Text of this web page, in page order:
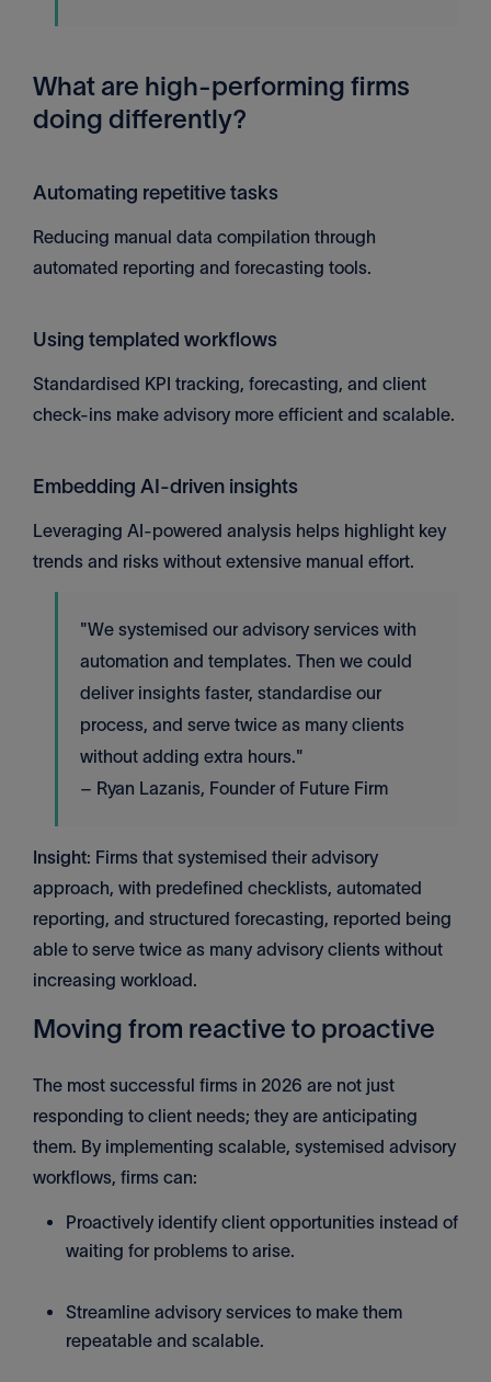
What are high-performing firms
doing differently?
Automating repetitive tasks
Reducing manual data compilation through
automated reporting and forecasting tools.
Using templated workflows
Standardised KPI tracking, forecasting, and client
check-ins make advisory more efficient and scalable.
Embedding AI-driven insights
Leveraging AI-powered analysis helps highlight key
trends and risks without extensive manual effort.
"We systemised our advisory services with
automation and templates. Then we could
deliver insights faster, standardise our
process, and serve twice as many clients
without adding extra hours."
– Ryan Lazanis, Founder of Future Firm
Insight: Firms that systemised their advisory
approach, with predefined checklists, automated
reporting, and structured forecasting, reported being
able to serve twice as many advisory clients without
increasing workload.
Moving from reactive to proactive
The most successful firms in 2026 are not just
responding to client needs; they are anticipating
them. By implementing scalable, systemised advisory
workflows, firms can:
Proactively identify client opportunities instead of
waiting for problems to arise.
Streamline advisory services to make them
repeatable and scalable.